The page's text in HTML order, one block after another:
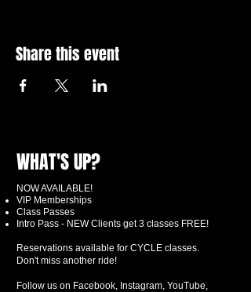
Share this event
WHAT'S UP?
NOW AVAILABLE!
VIP Memberships
Class Passes
Intro Pass - NEW Clients get 3 classes FREE!
Reservations available for CYCLE classes.
Don't miss another ride!
Follow us on Facebook, Instagram, YouTube,